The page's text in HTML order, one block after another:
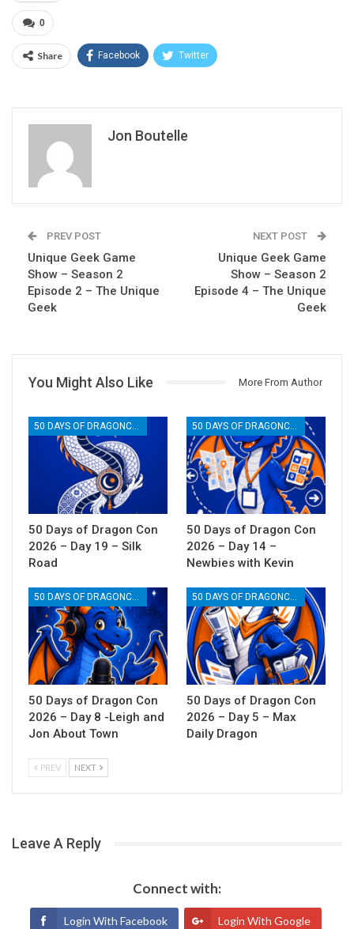
0
Share Facebook Twitter
Jon Boutelle
PREV POST
Unique Geek Game
Show – Season 2
Episode 2 – The Unique
Geek
NEXT POST
Unique Geek Game
Show – Season 2
Episode 4 – The Unique
Geek
You Might Also Like More From Author
50 DAYS OF DRAGONCON
50 Days of Dragon Con
2026 – Day 19 – Silk
Road
50 DAYS OF DRAGONCON
50 Days of Dragon Con
2026 – Day 14 –
Newbies with Kevin
50 DAYS OF DRAGONCON
50 Days of Dragon Con
2026 – Day 8 -Leigh and
Jon About Town
50 DAYS OF DRAGONCON
50 Days of Dragon Con
2026 – Day 5 – Max
Daily Dragon
PREV NEXT
Leave A Reply
Connect with:
Login With Facebook Login With Google